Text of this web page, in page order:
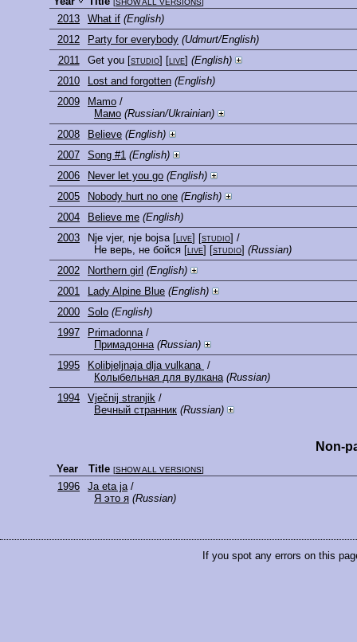
SHOW ALL VERSIONS
2013 What if (English)
2012
Party for everybody (Udmurt/English)
2011
Get you [studio] [live] (English)
2010
Lost and forgotten (English)
2009
Mamo /
Мамо (Russian/Ukrainian)
2008
Believe (English)
2007
Song #1 (English)
2006
Never let you go (English)
2005
Nobody hurt no one (English)
2004
Believe me (English)
2003
Nje vjer, nje bojsa [live] [studio] /
Не верь, не бойся [live] [studio] (Russian)
2002
Northern girl (English)
2001
Lady Alpine Blue (English)
2000
Solo (English)
1997
Primadonna/
Примадонна (Russian)
1995
Kolibjeljnaja dlja vulkana /
Колыбельная для вулкана (Russian)
1994
Vječnij stranjik /
Вечный странник (Russian)
Non-
Year Title [SHOW ALL VERSIONS]
1996 Ja eta ja/
Я это я (Russian)
If you spot any errors on this